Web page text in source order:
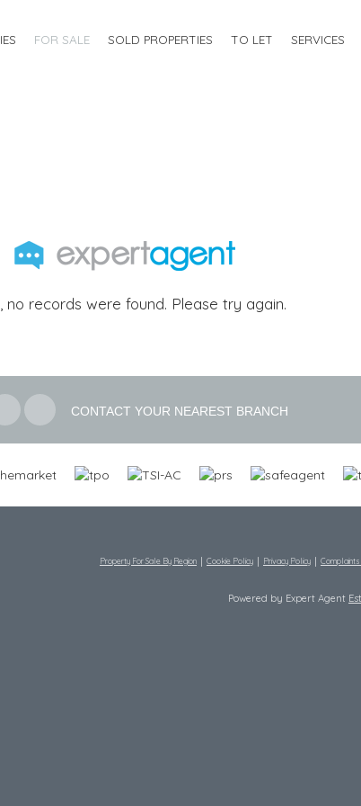
FOR SALE SOLD PROPERTIES TO LET SERVICES
no records were found. Please try again.
CONTACT YOUR NEAREST BRANCH
Property For Sale By Region Cookie Policy Privacy Policy
Powered by Expert Agent